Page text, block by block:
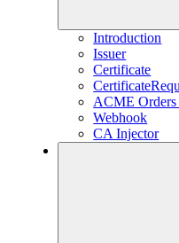
Introduction
Issuer
Certificate
ACME Orders
Webhook
CA Injector